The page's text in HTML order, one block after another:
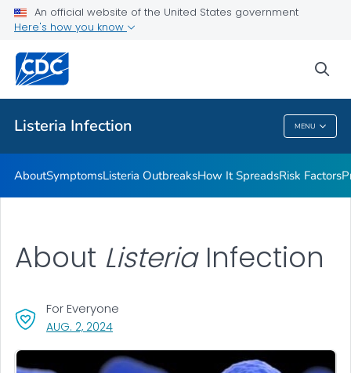
An official website of the United States government
Here's how you know
Listeria Infection MENU
Public Health
ListeriaInfection
AboutSymptomsListeria OutbreaksHow It SpreadsRisk Factors
About Listeria Infection
AUG. 2, 2024, VISIT LINK FOR DETAILS.
For Everyone